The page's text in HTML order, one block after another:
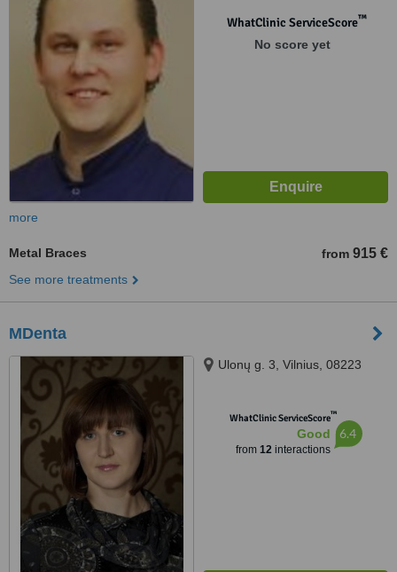
WhatClinic ServiceScore™
No score yet
more
Metal Braces from 915 €
See more treatments
MDenta
Ulonų g. 3, Vilnius, 08223
WhatClinic ServiceScore™
Good
from 12interactions
6.4